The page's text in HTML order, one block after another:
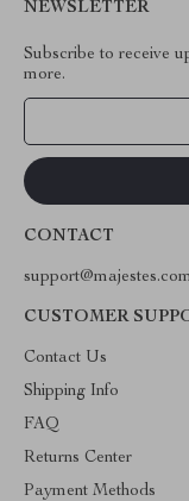
NEWSLETTER
Subscribe to receive
more.
CONTACT
CUSTOMER
Contact Us
Shipping Info
FAQ
Returns Center
Payment Methods